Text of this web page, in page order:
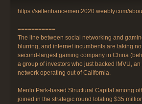
https://selfenhancement2020.weebly.com/
===========
The line between social networking and
blurring, and internet incumbents are taking
second-largest gaming company in China
a group of investors who just backed IMVU,
network operating out of California.
Menlo Park-based Structural Capital among
joined in the strategic round totaling $35